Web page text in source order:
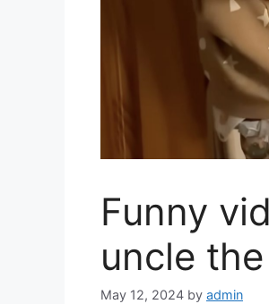
Funny
uncle
May 12, 2024 by admin